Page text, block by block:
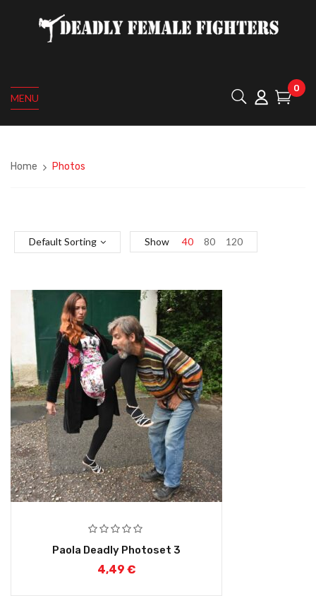
MENU
0
Home Photos
Default Sorting Show 40 80 120
Paola Deadly Photoset 3
4,49 €